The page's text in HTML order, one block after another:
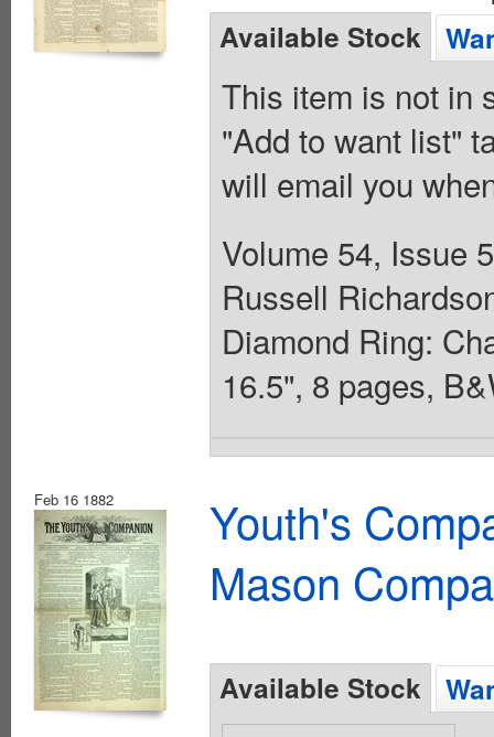
Available Stock
This item is not in
"Add to want list"
will email you
Volume 54, Issue
Russell
Diamond Ring:
16.5", 8 pages,
Feb 16 1882
Youth's
Mason
Available Stock